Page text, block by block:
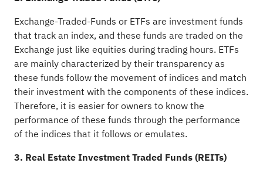
Exchange-Traded-Funds or ETFs are investment funds
that track an index, and these funds are traded on the
Exchange just like equities during trading hours. ETFs
are mainly characterized by their transparency as
these funds follow the movement of indices and match
their investment with the components of these indices.
Therefore, it is easier for owners to know the
performance of these funds through the performance
of the indices that it follows or emulates.
3. Real Estate Investment Traded Funds (REITs)